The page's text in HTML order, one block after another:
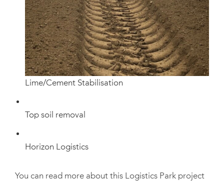
Lime/Cement Stabilisation
Top soil removal
Horizon Logistics
You can read more about this Logistics Park project